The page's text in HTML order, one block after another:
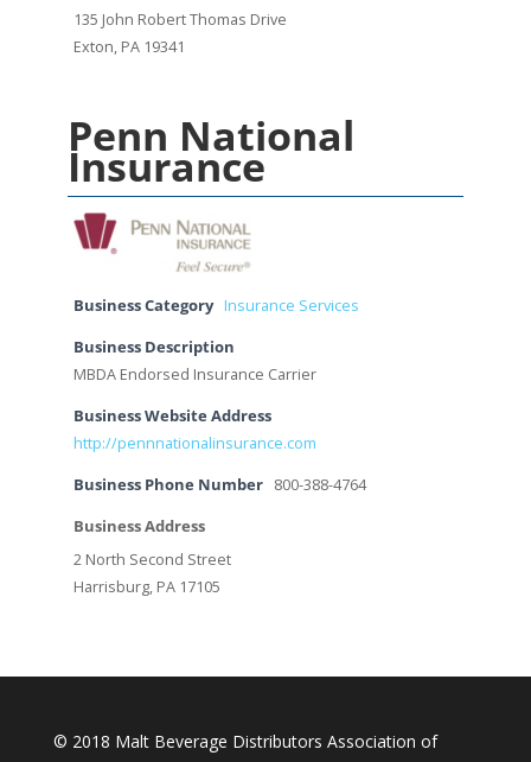
135 John Robert Thomas Drive
Exton, PA 19341
Penn National
Insurance
Business Category Insurance Services
Business Description
MBDA Endorsed Insurance Carrier
Business Website Address
http://pennnationalinsurance.com
Business Phone Number 800-388-4764
Business Address
2 North Second Street
Harrisburg, PA 17105
© 2018 Malt Beverage Distributors Association of